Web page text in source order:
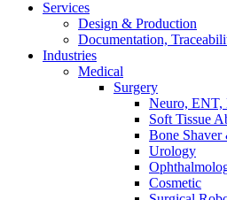
Services
Design & Production
Documentation,
Industries
Medical
Surgery
Neuro, ENT,
Soft Tissue
Bone
Urology
Cosmetic